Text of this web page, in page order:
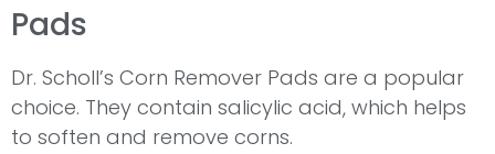
Pads
Dr. Scholl’s Corn Remover Pads are a popular
choice. They contain salicylic acid, which helps
to soften and remove corns.